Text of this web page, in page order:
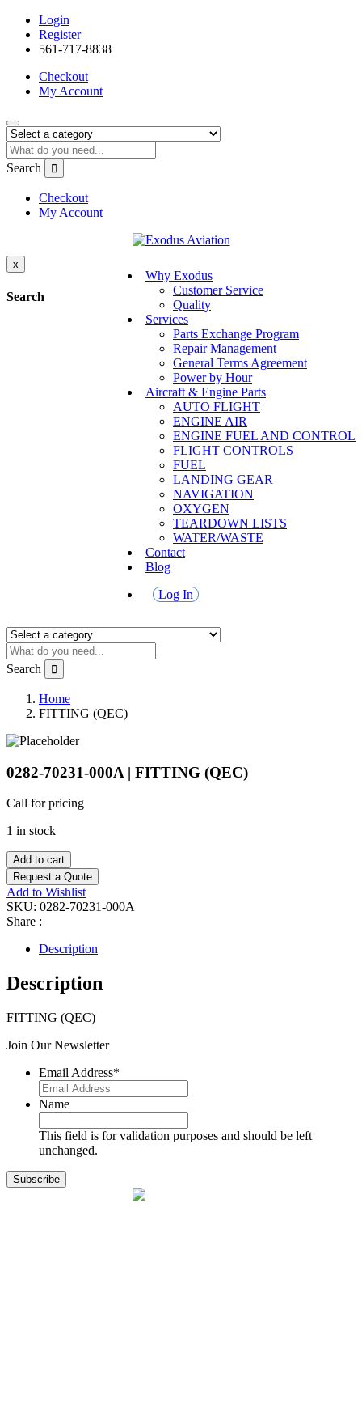
Login
Register
561-717-8838
Checkout
My Account
Search
Checkout
My Account
Why Exodus
Customer Service
Quality
Services
Parts Exchange Program
Repair Management
General Terms Agreement
Power by Hour
Aircraft & Engine Parts
AUTO FLIGHT
ENGINE AIR
ENGINE FUEL AND CONTROL
FLIGHT CONTROLS
FUEL
LANDING GEAR
NAVIGATION
OXYGEN
TEARDOWN LISTS
WATER/WASTE
Contact
Blog
Log In
x
Search
Search
Home
FITTING (QEC)
0282-70231-000A | FITTING (QEC)
Call for pricing
1 in stock
Add to cart
Request a Quote
Add to Wishlist
SKU: 0282-70231-000A
Share :
Description
Description
FITTING (QEC)
Join Our Newsletter
Email Address*
Name
This field is for validation purposes and should be left
unchanged.